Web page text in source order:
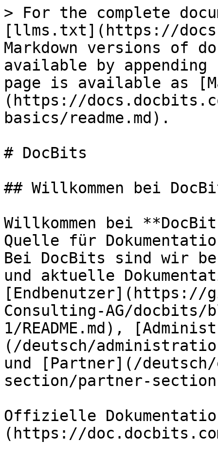
> For the complete
[llms.txt](https://
Markdown versions of
available by
page is available as
(https://
basics/readme.md).
# DocBits
## Willkommen bei
Willkommen bei
Quelle für
Bei DocBits sind wir
und aktuelle
[Endbenutzer](https://
Consulting-AG/docbits/
1/README.md),
(/deutsch/
und [Partner](/
section/partner-
Offizielle
(https://